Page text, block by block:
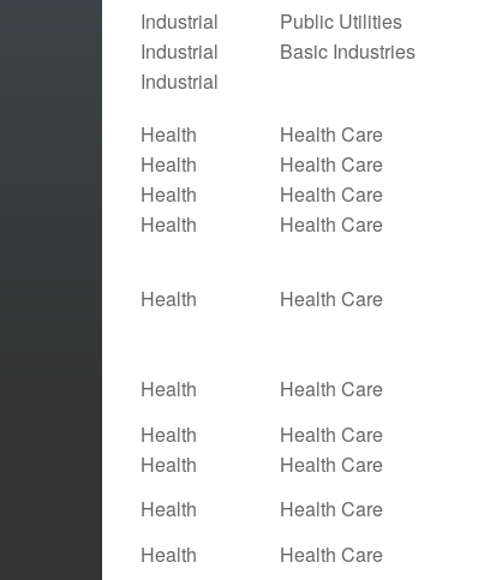
Industrial
Public Utilities
Industrial
Basic Industries
Industrial
Health
Health Care
Health
Health Care
Health
Health Care
Health
Health Care
Health Health Care
Health
Health Care
Health
Health Care
Health
Health Care
Health
Health Care
Health
Health Care